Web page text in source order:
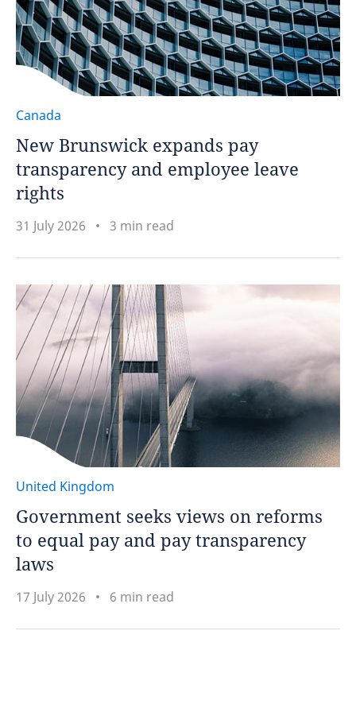
Canada
New Brunswick expands pay
transparency and employee leave
rights
31 July 2026 3 min read
United Kingdom
Government seeks views on reforms
to equal pay and pay transparency
laws
17 July 2026 6 min read